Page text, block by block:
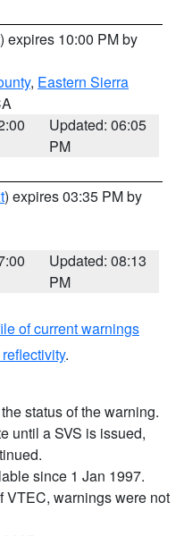
) expires 10:00 PM by
, Eastern Sierra
Updated: 06:05
PM
) expires 03:35 PM by
Updated: 08:13
PM
of current warnings
.
status of the warning.
until a SVS is issued,
since 1 Jan 1997.
VTEC, warnings were not